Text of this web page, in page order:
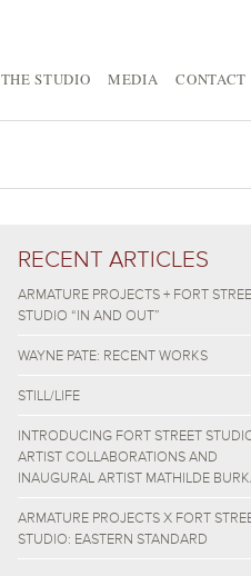
THE STUDIO MEDIA CONTACT
RECENT ARTICLES
ARMATURE PROJECTS + FORT
STUDIO “IN AND OUT”
WAYNE PATE: RECENT WORKS
STILL/LIFE
INTRODUCING FORT STREET
ARTIST COLLABORATIONS AND
INAUGURAL ARTIST MATHILDE
ARMATURE PROJECTS X FORT
STUDIO: EASTERN STANDARD